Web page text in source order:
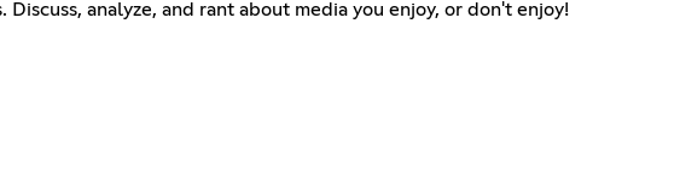
analyze, and rant about media you enjoy, or don't enjoy!